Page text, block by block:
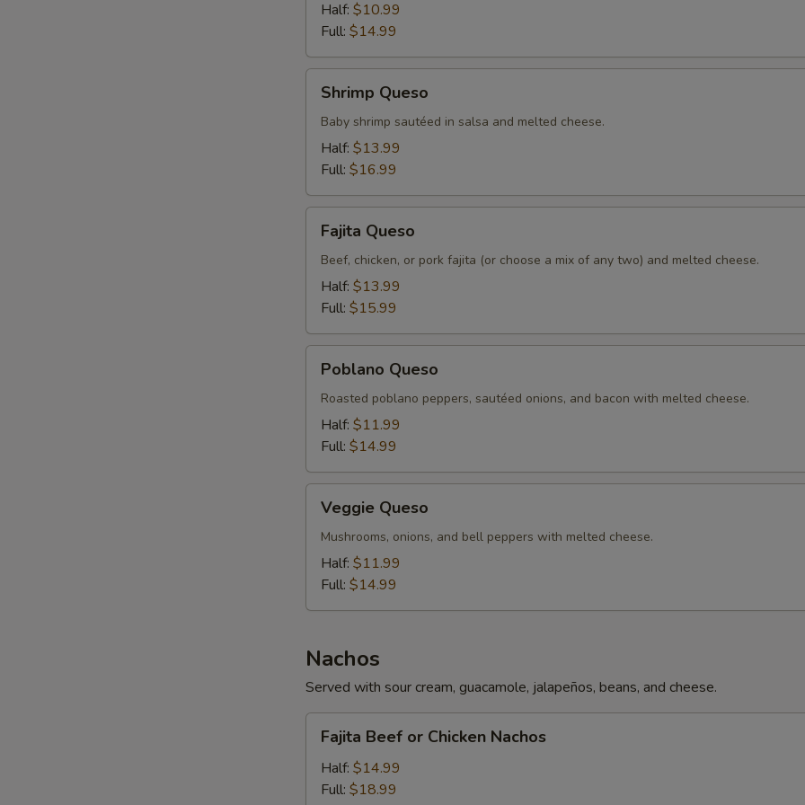
Half: $10.99
Full: $14.99
Queso
Shrimp Queso
Baby shrimp sautéed in salsa and melted cheese.
Half: $13.99
Full: $16.99
Queso
Fajita Queso
Beef, chicken, or pork fajita (or choose a mix of any two) and melted cheese.
Half: $13.99
Full: $15.99
Queso
Poblano Queso
Roasted poblano peppers, sautéed onions, and bacon with melted cheese.
Half: $11.99
Full: $14.99
Queso
Veggie Queso
Mushrooms, onions, and bell peppers with melted cheese.
Half: $11.99
Full: $14.99
Nachos
Served with sour cream, guacamole, jalapeños, beans, and cheese.
Beef
Chicken
Fajita Beef or Chicken Nachos
Half: $14.99
Full: $18.99
Cheddar Cheese +
4 Tortillas - Corn +
Ranchera Sauce
Guacamole
Rice
Chile Con Queso
Special instructions